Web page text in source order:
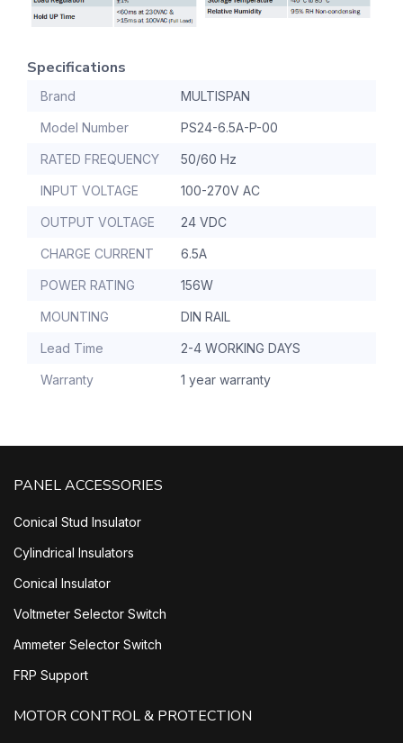
Specifications
Brand MULTISPAN
Model Number PS24-6.5A-P-00
RATED FREQUENCY 50/60 Hz
INPUT VOLTAGE 100-270V AC
OUTPUT VOLTAGE 24 VDC
CHARGE CURRENT 6.5A
POWER RATING 156W
MOUNTING DIN RAIL
Lead Time 2-4 WORKING DAYS
Warranty 1 year warranty
PANEL ACCESSORIES
Conical Stud Insulator
Cylindrical Insulators
Conical Insulator
Voltmeter Selector Switch
Ammeter Selector Switch
FRP Support
MOTOR CONTROL & PROTECTION